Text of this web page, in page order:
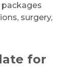
surgery,
for